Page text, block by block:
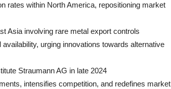
rates within North America, repositioning market
Asia involving rare metal export controls
urging innovations towards alternative
Straumann AG in late 2024
intensifies competition, and redefines market